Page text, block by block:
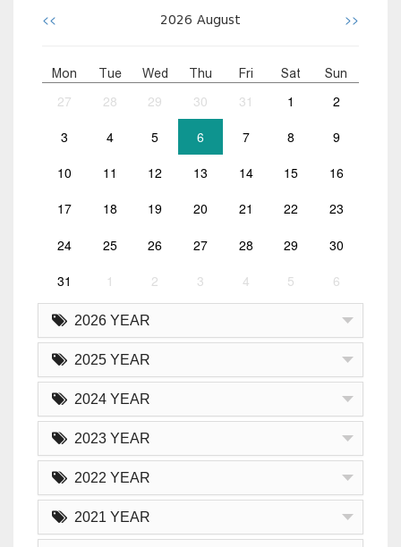
<< 2026 August >>
Mon Tue Wed Thu Fri Sat Sun
27 28 29 30 31 1 2
3 4 5 6 7 8 9
10 11 12 13 14 15 16
17 18 19 20 21 22 23
24 25 26 27 28 29 30
31 1 2 3 4 5 6
2026 YEAR
2025 YEAR
2024 YEAR
2023 YEAR
2022 YEAR
2021 YEAR